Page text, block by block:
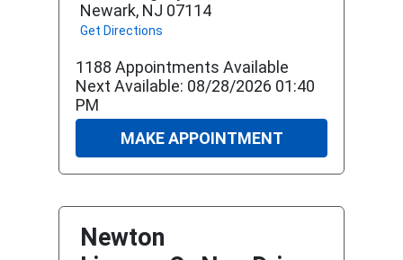
Newark, NJ 07114
Get Directions
1188 Appointments Available
Next Available: 08/28/2026 01:40
PM
MAKE APPOINTMENT
Newton